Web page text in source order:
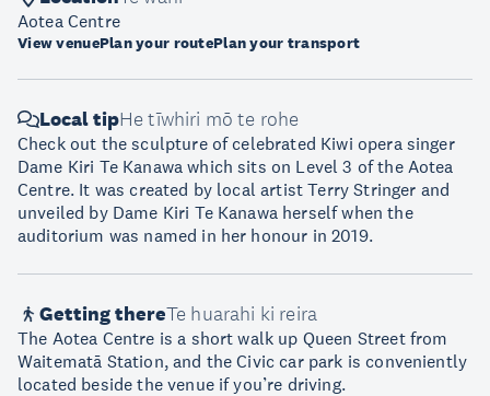
Aotea Centre
View venuePlan your routePlan your transport
Local tipHe tīwhiri mō te rohe
Check out the sculpture of celebrated Kiwi opera singer
Dame Kiri Te Kanawa which sits on Level 3 of the Aotea
Centre. It was created by local artist Terry Stringer and
unveiled by Dame Kiri Te Kanawa herself when the
auditorium was named in her honour in 2019.
Getting thereTe huarahi ki reira
The Aotea Centre is a short walk up Queen Street from
Waitematā Station, and the Civic car park is conveniently
located beside the venue if you’re driving.